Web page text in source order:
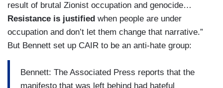
result of brutal Zionist occupation and genocide…
Resistance is justified when people are under
occupation and don’t let them change that narrative.”
But Bennett set up CAIR to be an anti-hate group:
Bennett: The Associated Press reports that the
manifesto that was left behind had hateful